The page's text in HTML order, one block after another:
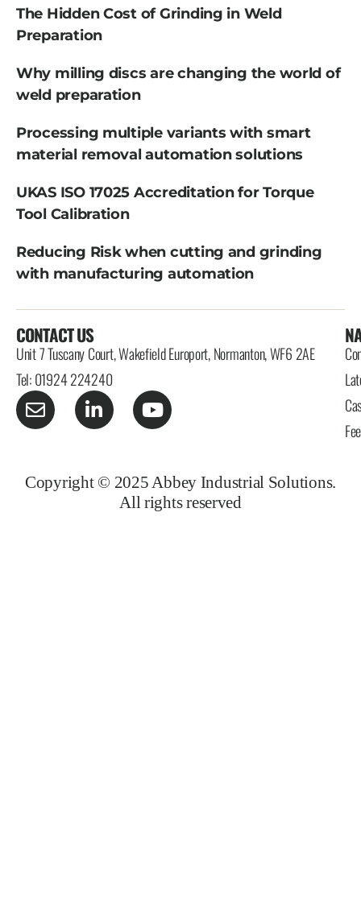
The Hidden Cost of Grinding in Weld
Preparation
Why milling discs are changing the world of
weld preparation
Processing multiple variants with smart
material removal automation solutions
UKAS ISO 17025 Accreditation for Torque
Tool Calibration
Reducing Risk when cutting and grinding
with manufacturing automation
CONTACT US
Unit 7 Tuscany Court, Wakefield Europort, Normanton, WF6 2AE
Tel: 01924 224240
Copyright © 2025 Abbey Industrial Solutions.
All rights reserved